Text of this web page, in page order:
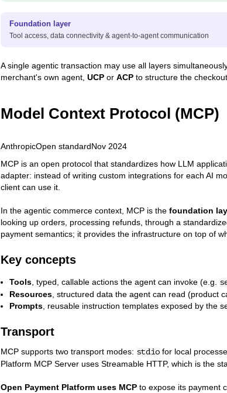
Foundation layer
Tool access, data connectivity & agent-to-agent communication
A single agentic transaction may use all layers
merchant's own agent, UCP or ACP to structure the
Model Context Protocol (MCP)
AnthropicOpen standardNov 2024
MCP is an open protocol that standardizes how LLM
adapter: instead of writing custom integrations for each AI
client can use it.
In the agentic commerce context, MCP is the foundation
looking up orders, processing refunds, through a
payment semantics; it provides the infrastructure on top of
Key concepts
Tools , typed, callable actions the agent can invoke (e.g.
Resources , structured data the agent can read (product
Prompts , reusable instruction templates exposed by the
Transport
MCP supports two transport modes: stdio for local
Platform MCP Server uses Streamable HTTP, which is the
Open Payment Platform uses MCP to expose its payment